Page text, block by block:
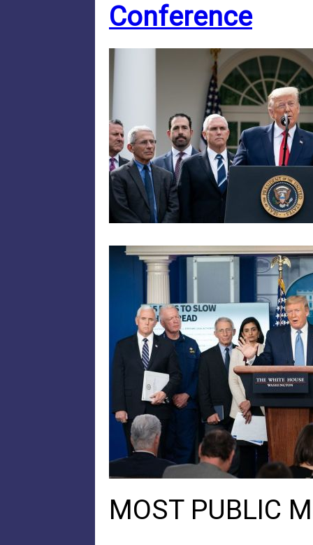
Conference
MOST PUBLIC